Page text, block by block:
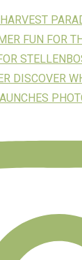
FUN FOR
DISCOVER